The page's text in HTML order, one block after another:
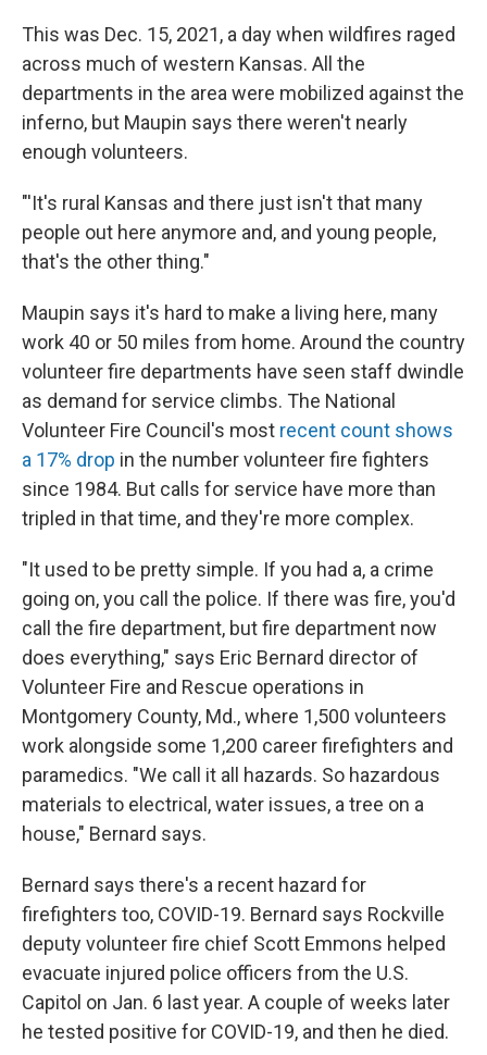
This was Dec. 15, 2021, a day when wildfires raged
across much of western Kansas. All the
departments in the area were mobilized against the
inferno, but Maupin says there weren't nearly
enough volunteers.
"'It's rural Kansas and there just isn't that many
people out here anymore and, and young people,
that's the other thing."
Maupin says it's hard to make a living here, many
work 40 or 50 miles from home. Around the country
volunteer fire departments have seen staff dwindle
as demand for service climbs. The National
Volunteer Fire Council's most recent count shows
a 17% drop in the number volunteer fire fighters
since 1984. But calls for service have more than
tripled in that time, and they're more complex.
"It used to be pretty simple. If you had a, a crime
going on, you call the police. If there was fire, you'd
call the fire department, but fire department now
does everything," says Eric Bernard director of
Volunteer Fire and Rescue operations in
Montgomery County, Md., where 1,500 volunteers
work alongside some 1,200 career firefighters and
paramedics. "We call it all hazards. So hazardous
materials to electrical, water issues, a tree on a
house," Bernard says.
Bernard says there's a recent hazard for
firefighters too, COVID-19. Bernard says Rockville
deputy volunteer fire chief Scott Emmons helped
evacuate injured police officers from the U.S.
Capitol on Jan. 6 last year. A couple of weeks later
he tested positive for COVID-19, and then he died.